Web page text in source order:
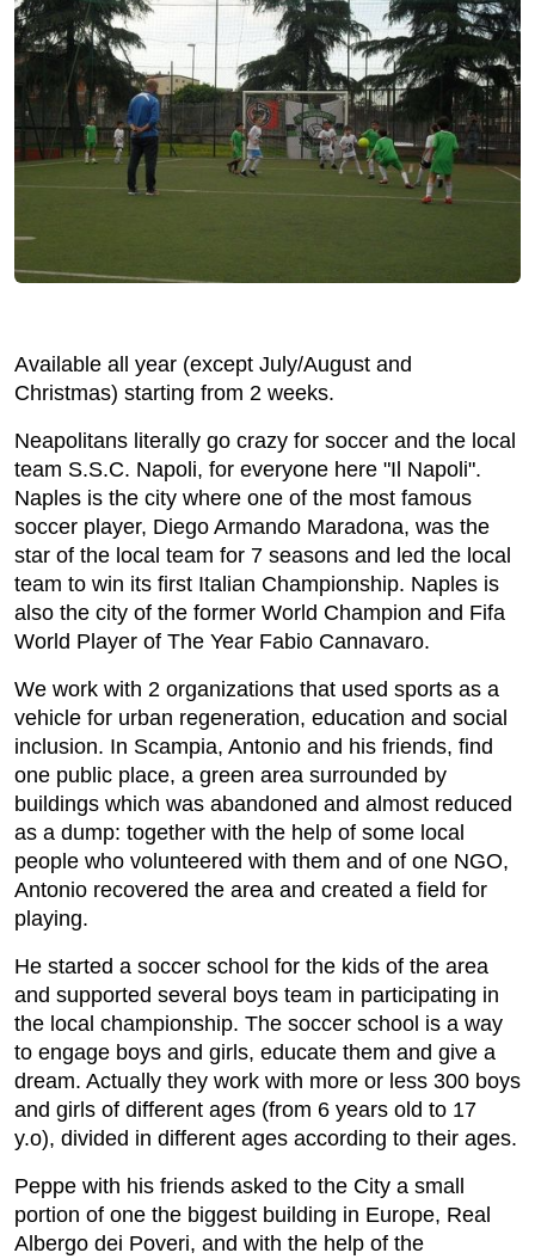
Available all year (except July/August and
Christmas) starting from 2 weeks.
Neapolitans literally go crazy for soccer and the local
team S.S.C. Napoli, for everyone here "Il Napoli".
Naples is the city where one of the most famous
soccer player, Diego Armando Maradona, was the
star of the local team for 7 seasons and led the local
team to win its first Italian Championship. Naples is
also the city of the former World Champion and Fifa
World Player of The Year Fabio Cannavaro.
We work with 2 organizations that used sports as a
vehicle for urban regeneration, education and social
inclusion. In Scampia, Antonio and his friends, find
one public place, a green area surrounded by
buildings which was abandoned and almost reduced
as a dump: together with the help of some local
people who volunteered with them and of one NGO,
Antonio recovered the area and created a field for
playing.
He started a soccer school for the kids of the area
and supported several boys team in participating in
the local championship. The soccer school is a way
to engage boys and girls, educate them and give a
dream. Actually they work with more or less 300 boys
and girls of different ages (from 6 years old to 17
y.o), divided in different ages according to their ages.
Peppe with his friends asked to the City a small
portion of one the biggest building in Europe, Real
Albergo dei Poveri, and with the help of the